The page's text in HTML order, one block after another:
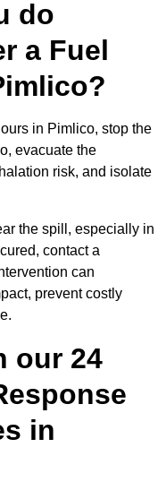
do
a Fuel
in Pimlico, stop the
evacuate the
risk, and isolate
the spill, especially in
contact a
can
prevent costly
our 24
in